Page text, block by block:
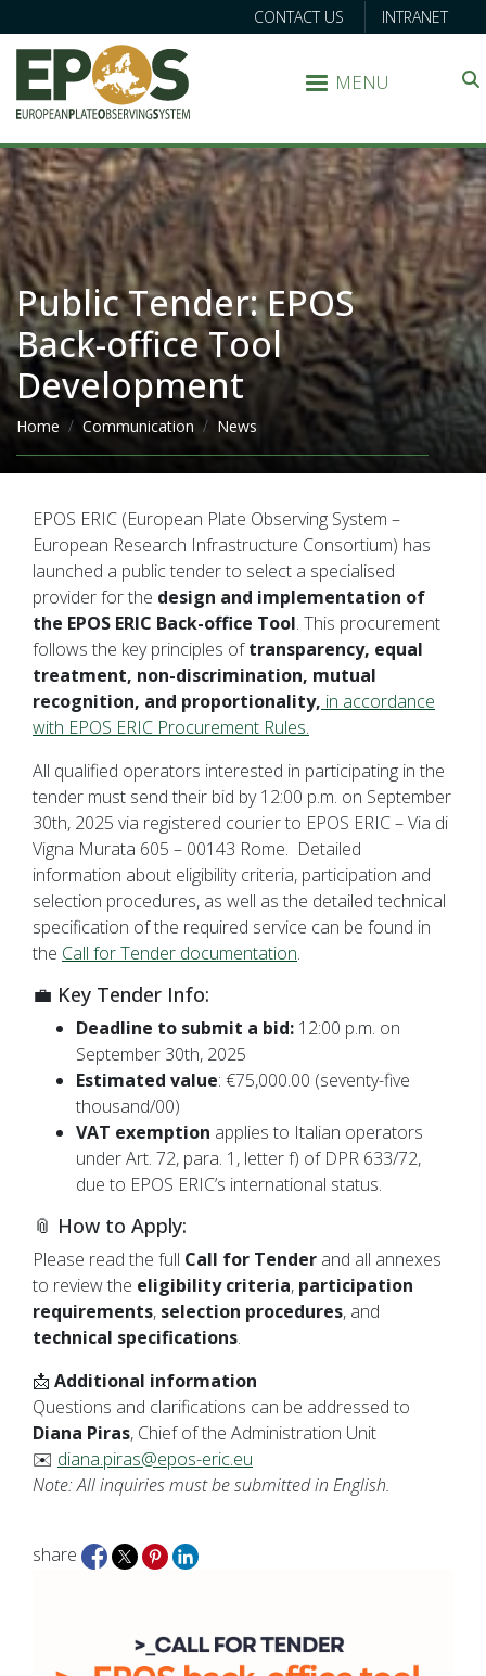
CONTACT US INTRANET
MENU
Search
Public Tender: EPOS
Back-office Tool
Development
Breadcrumb
Home Communication News
EPOS ERIC (European Plate Observing System –
European Research Infrastructure Consortium) has
launched a public tender to select a specialised
provider for the design and implementation of
the EPOS ERIC Back-office Tool. This procurement
follows the key principles oftransparency, equal
treatment, non-discrimination, mutual
recognition, and proportionality, in accordance
with EPOS ERIC Procurement Rules.
All qualified operators interested in participating in the
tender must send their bid by 12:00 p.m. on September
30th, 2025 via registered courier to EPOS ERIC – Via di
Vigna Murata 605 – 00143 Rome. Detailed
information about eligibility criteria, participation and
selection procedures, as well as the detailed technical
specification of the required service can be found in
the Call for Tender documentation.
💼 Key Tender Info:
Deadline to submit a bid: 12:00 p.m. on
September 30th, 2025
Estimated value: €75,000.00 (seventy-five
thousand/00)
VAT exemption applies to Italian operators
under Art. 72, para. 1, letter f) of DPR 633/72,
due to EPOS ERIC’s international status.
📎 How to Apply:
Please read the full Call for Tender and all annexes
to review the eligibility criteria, participation
requirements, selection procedures, and
technical specifications.
📩 Additional information
Questions and clarifications can be addressed to
Diana Piras, Chief of the Administration Unit
✉️ diana.piras@epos-eric.eu
Note: All inquiries must be submitted in English.
share